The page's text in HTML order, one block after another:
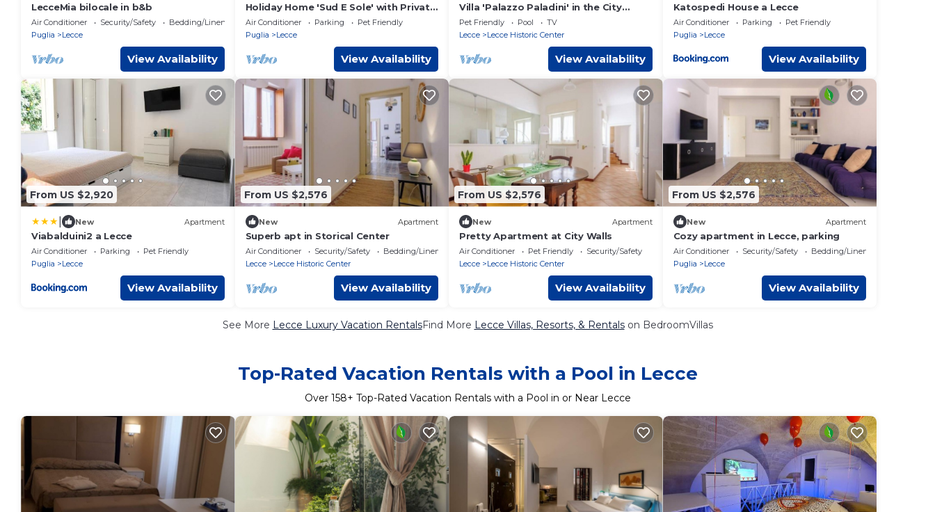
LecceMia bilocale in b&b
Air Conditioner Security/Safety
Bedding/Linens
Puglia
Lecce
View Availability
Holiday Home 'Sud E Sole' with Private
Terrace, Wi-Fi and Air Conditioning
Air Conditioner Parking
Pet Friendly
Puglia
Lecce
View Availability
Villa 'Palazzo Paladini' in the City
Center with Pool and Wi-Fi
Pet Friendly Pool
TV
Lecce
Lecce Historic Center
View Availability
Katospedi House a Lecce
Air Conditioner Parking
Pet Friendly
Puglia
Lecce
View Availability
From US $2,920
New Apartment
Viabalduini2 a Lecce
Air Conditioner Parking
Pet Friendly
Puglia
Lecce
View Availability
From US $2,576
New Apartment
Superb apt in Storical Center
Air Conditioner Security/Safety
Bedding/Linens
Lecce
Lecce Historic Center
View Availability
From US $2,576
New Apartment
Pretty Apartment at City Walls
Air Conditioner Pet Friendly
Security/Safety
Lecce
Lecce Historic Center
View Availability
From US $2,576
New Apartment
Cozy apartment in Lecce, parking
Air Conditioner Security/Safety
Bedding/Linens
Puglia
Lecce
View Availability
See More Lecce Luxury Vacation RentalsFind More Lecce Villas, Resorts, & Rentalson BedroomVillas
Top-Rated Vacation Rentals with a Pool in Lecce
Over 158+ Top-Rated Vacation Rentals with a Pool in or Near Lecce